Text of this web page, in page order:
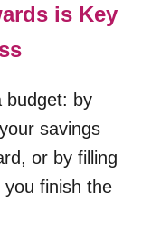
is Key
budget: by
savings
or by filling
finish the